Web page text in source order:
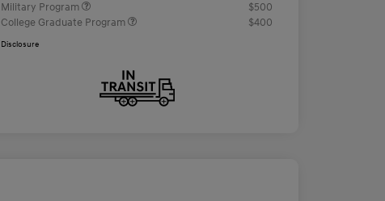
Military Program
$500
College Graduate Program
$400
Disclosure